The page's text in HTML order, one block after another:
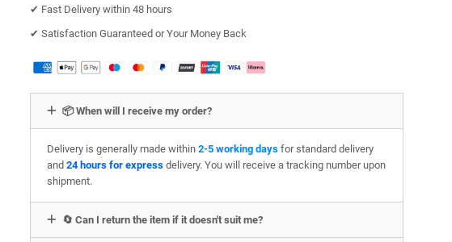
✔︎ Fast Delivery within 48 hours
✔︎ Satisfaction Guaranteed or Your Money Back
📦 When will I receive my order?
Delivery is generally made within2-5 working daysfor standard delivery
and 24 hours for expressdelivery. You will receive a tracking number upon
shipment.
🔄 Can I return the item if it doesn't suit me?